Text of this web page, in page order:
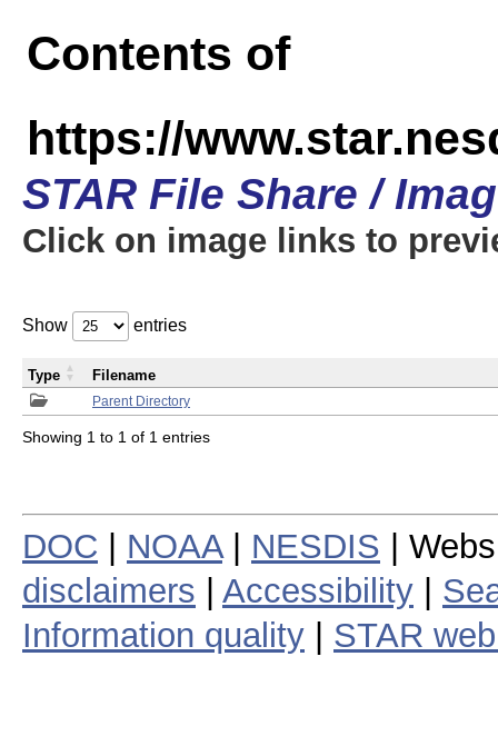
Contents of
https://
STAR File Share /
Click on image links to
Show entries
Parent Directory
Type Filename
Showing 1 to 1 of 1 entries
DOC NOAA| NESDIS |
disclaimers
Accessibility
Information quality
STAR